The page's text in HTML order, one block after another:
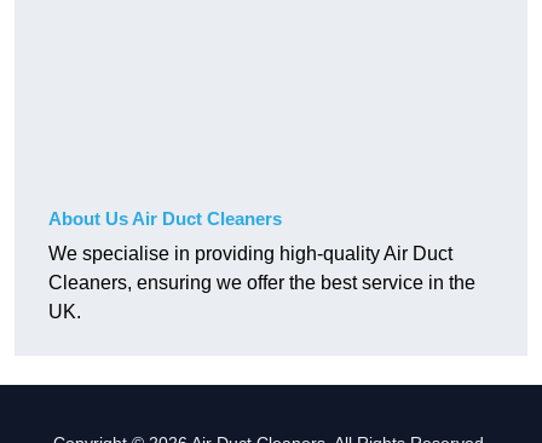
About Us Air Duct Cleaners
We specialise in providing high-quality Air Duct
Cleaners, ensuring we offer the best service in the
UK.